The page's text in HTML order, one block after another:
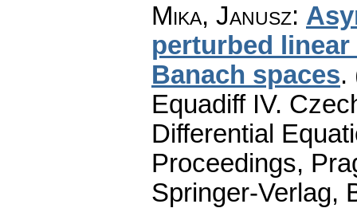
Mika, Janusz:
perturbed
Banach spaces.
Equadiff IV.
Differential
Proceedings,
Springer-Verlag,